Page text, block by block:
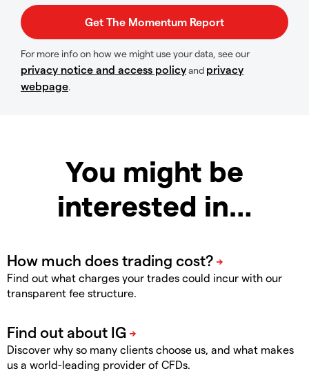
For more info on how we might use your data, see our
privacy notice and access policyand privacy
webpage.
You might be
interested in…
Find out what charges your trades could incur with our
transparent fee structure.
Discover why so many clients choose us, and what makes
us a world-leading provider of CFDs.